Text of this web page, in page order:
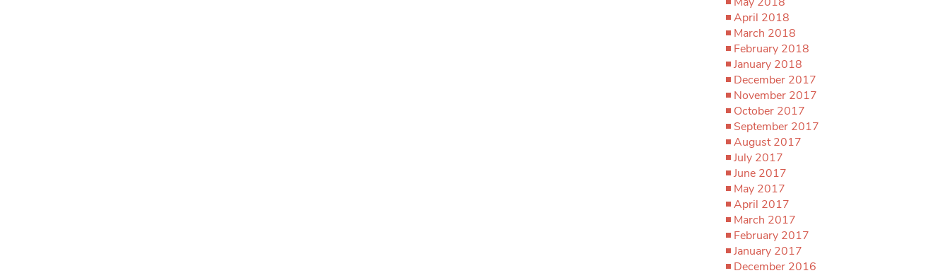
April 2018
March 2018
February 2018
January 2018
December 2017
November 2017
October 2017
September 2017
August 2017
July 2017
June 2017
May 2017
April 2017
March 2017
February 2017
January 2017
December 2016